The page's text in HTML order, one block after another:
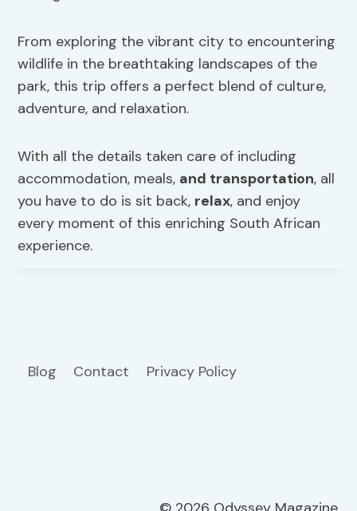
From exploring the vibrant city to encountering
wildlife in the breathtaking landscapes of the
park, this trip offers a perfect blend of culture,
adventure, and relaxation.
With all the details taken care of including
accommodation, meals, and transportation, all
you have to do is sit back, relax, and enjoy
every moment of this enriching South African
experience.
Blog Contact Privacy Policy